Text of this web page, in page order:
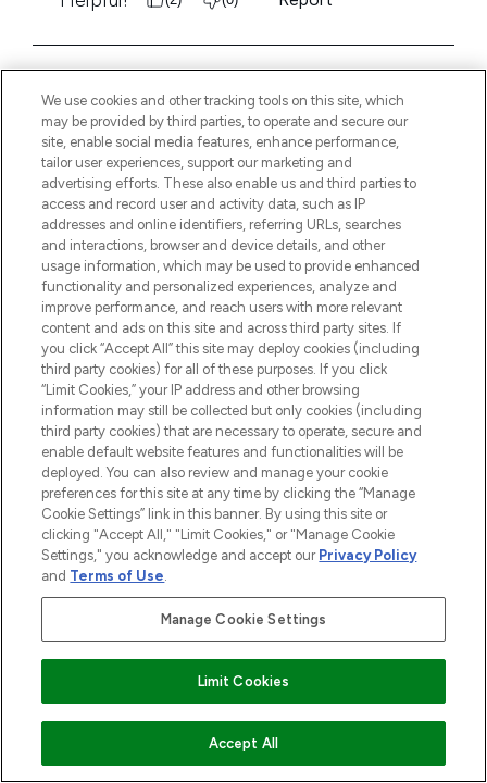
ADD TO BASKET
BE THE FIRST TO KNOW ABOUT THE LATEST
ARRIVALS, TRENDS, EXCLUSIVE OFFERS AND
SIGN UP
We use cookies and other tracking tools on this site, which
may be provided by third parties, to operate and secure our
site, enable social media features, enhance performance,
tailor user experiences, support our marketing and
advertising efforts. These also enable us and third parties to
access and record user and activity data, such as IP
addresses and online identifiers, referring URLs, searches
and interactions, browser and device details, and other
usage information, which may be used to provide enhanced
functionality and personalized experiences, analyze and
improve performance, and reach users with more relevant
content and ads on this site and across third party sites. If
you click “Accept All” this site may deploy cookies (including
third party cookies) for all of these purposes. If you click
“Limit Cookies,” your IP address and other browsing
information may still be collected but only cookies (including
third party cookies) that are necessary to operate, secure and
enable default website features and functionalities will be
deployed. You can also review and manage your cookie
preferences for this site at any time by clicking the “Manage
Cookie Settings” link in this banner. By using this site or
clicking "Accept All," "Limit Cookies," or "Manage Cookie
Settings," you acknowledge and accept our Privacy Policy
and Terms of Use.
Manage Cookie Settings
Limit Cookies
Accept All